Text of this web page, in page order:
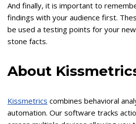
And finally, it is important to
findings with your audience first.
be used a testing points for your
stone facts.
About
Kissmetrics combines behavioral
automation. Our software tracks